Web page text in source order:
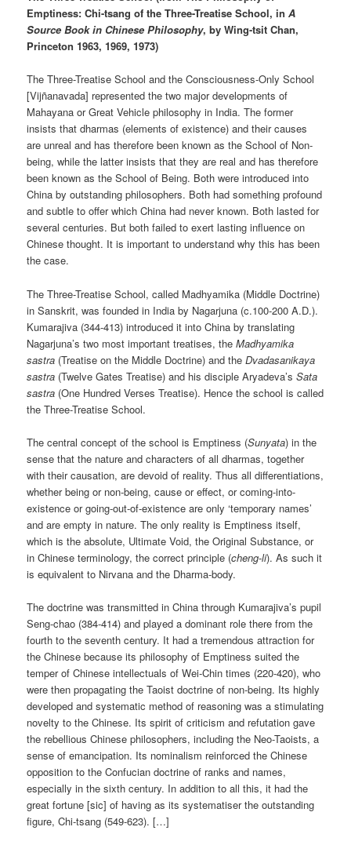
Emptiness: Chi-tsang of the Three-Treatise School, inA
Source Book in Chinese Philosophy, by Wing-tsit Chan,
Princeton 1963, 1969, 1973)
The Three-Treatise School and the Consciousness-Only School
[Vijñanavada] represented the two major developments of
Mahayana or Great Vehicle philosophy in India. The former
insists that dharmas (elements of existence) and their causes
are unreal and has therefore been known as the School of Non-
being, while the latter insists that they are real and has therefore
been known as the School of Being. Both were introduced into
China by outstanding philosophers. Both had something profound
and subtle to offer which China had never known. Both lasted for
several centuries. But both failed to exert lasting influence on
Chinese thought. It is important to understand why this has been
the case.
The Three-Treatise School, called Madhyamika (Middle Doctrine)
in Sanskrit, was founded in India by Nagarjuna (c.100-200 A.D.).
Kumarajiva (344-413) introduced it into China by translating
Nagarjuna’s two most important treatises, theMadhyamika
sastra (Treatise on the Middle Doctrine) and theDvadasanikaya
sastra (Twelve Gates Treatise) and his disciple Aryadeva’sSata
sastra (One Hundred Verses Treatise). Hence the school is called
the Three-Treatise School.
The central concept of the school is Emptiness (Sunyata) in the
sense that the nature and characters of all dharmas, together
with their causation, are devoid of reality. Thus all differentiations,
whether being or non-being, cause or effect, or coming-into-
existence or going-out-of-existence are only ‘temporary names’
and are empty in nature. The only reality is Emptiness itself,
which is the absolute, Ultimate Void, the Original Substance, or
in Chinese terminology, the correct principle (cheng-li). As such it
is equivalent to Nirvana and the Dharma-body.
The doctrine was transmitted in China through Kumarajiva’s pupil
Seng-chao (384-414) and played a dominant role there from the
fourth to the seventh century. It had a tremendous attraction for
the Chinese because its philosophy of Emptiness suited the
temper of Chinese intellectuals of Wei-Chin times (220-420), who
were then propagating the Taoist doctrine of non-being. Its highly
developed and systematic method of reasoning was a stimulating
novelty to the Chinese. Its spirit of criticism and refutation gave
the rebellious Chinese philosophers, including the Neo-Taoists, a
sense of emancipation. Its nominalism reinforced the Chinese
opposition to the Confucian doctrine of ranks and names,
especially in the sixth century. In addition to all this, it had the
great fortune [sic] of having as its systematiser the outstanding
figure, Chi-tsang (549-623). […]